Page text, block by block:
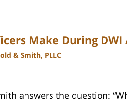
Make During DWI
& Smith, PLLC
answers the question: